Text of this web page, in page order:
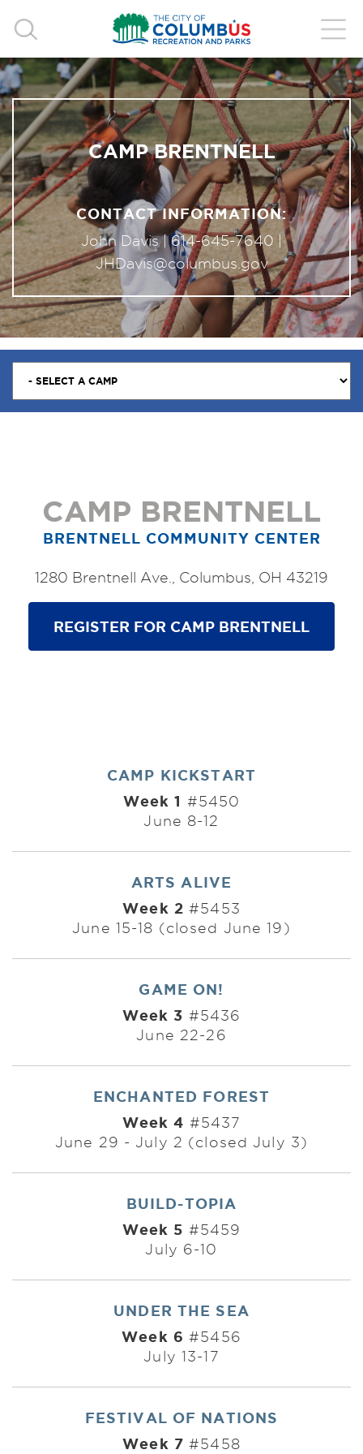
CAMP BRENTNELL
CONTACT INFORMATION:
John Davis |614-645-7640 |
JHDavis@columbus.gov
CAMP BRENTNELL
BRENTNELL COMMUNITY CENTER
1280 Brentnell Ave., Columbus, OH 43219
REGISTER FOR CAMP BRENTNELL
CAMP KICKSTART
Week 1 #5450
June 8-12
ARTS ALIVE
Week 2 #5453
June 15-18 (closed June 19)
GAME ON!
Week 3 #5436
June 22-26
ENCHANTED FOREST
Week 4 #5437
June 29 - July 2 (closed July 3)
BUILD-TOPIA
Week 5 #5459
July 6-10
UNDER THE SEA
Week 6 #5456
July 13-17
FESTIVAL OF NATIONS
Week 7 #5458